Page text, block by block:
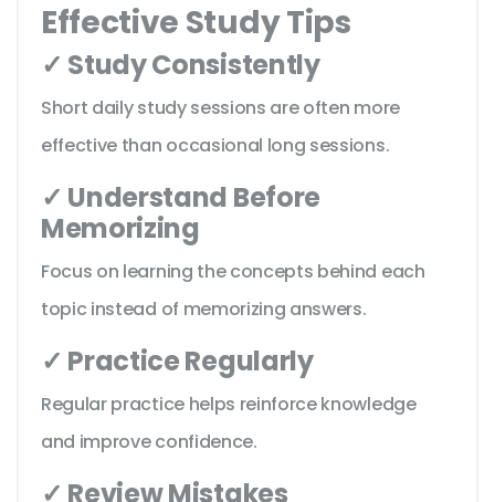
Effective Study Tips
✓ Study Consistently
Short daily study sessions are often more
effective than occasional long sessions.
✓ Understand Before
Memorizing
Focus on learning the concepts behind each
topic instead of memorizing answers.
✓ Practice Regularly
Regular practice helps reinforce knowledge
and improve confidence.
✓ Review Mistakes